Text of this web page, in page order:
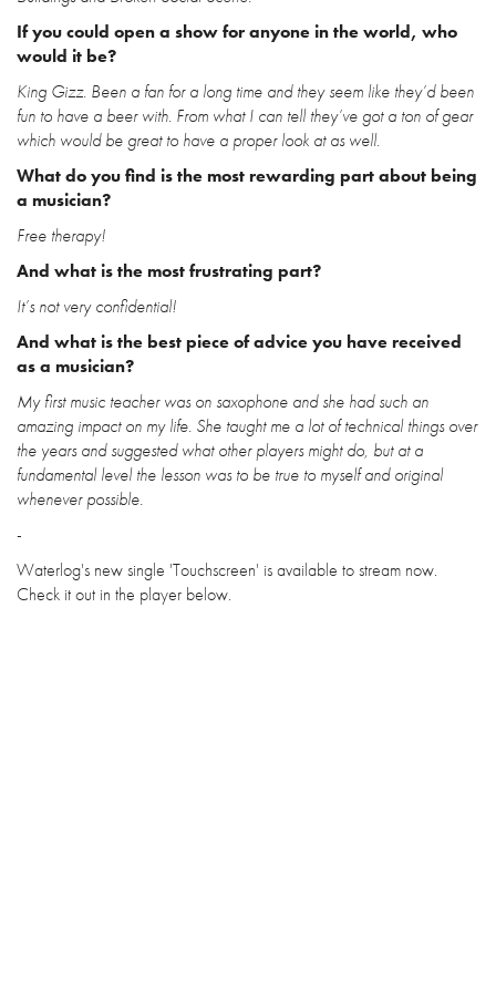
If you could open a show for anyone in the world, who
would it be?
King Gizz. Been a fan for a long time and they seem like they’d been
fun to have a beer with. From what I can tell they’ve got a ton of gear
which would be great to have a proper look at as well.
What do you find is the most rewarding part about being
a musician?
Free therapy!
And what is the most frustrating part?
It’s not very confidential!
And what is the best piece of advice you have received
as a musician?
My first music teacher was on saxophone and she had such an
amazing impact on my life. She taught me a lot of technical things over
the years and suggested what other players might do, but at a
fundamental level the lesson was to be true to myself and original
whenever possible.
-
Waterlog's new single 'Touchscreen' is available to stream now.
Check it out in the player below.